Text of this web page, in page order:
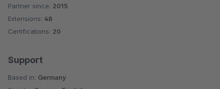
Average rating of 4.6 out of 5 stars
Partner since: 2015
Extensions: 48
Certifications: 20
Support
Based in: Germany